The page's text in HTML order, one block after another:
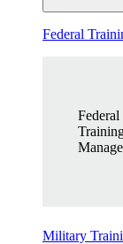
Federal
Federal
Military